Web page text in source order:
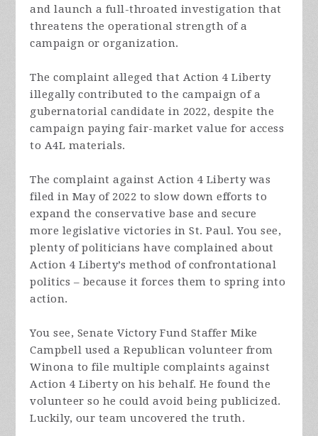
and launch a full-throated investigation that
threatens the operational strength of a
campaign or organization.
The complaint alleged that Action 4 Liberty
illegally contributed to the campaign of a
gubernatorial candidate in 2022, despite the
campaign paying fair-market value for access
to A4L materials.
The complaint against Action 4 Liberty was
filed in May of 2022 to slow down efforts to
expand the conservative base and secure
more legislative victories in St. Paul. You see,
plenty of politicians have complained about
Action 4 Liberty’s method of confrontational
politics – because it forces them to spring into
action.
You see, Senate Victory Fund Staffer Mike
Campbell used a Republican volunteer from
Winona to file multiple complaints against
Action 4 Liberty on his behalf. He found the
volunteer so he could avoid being publicized.
Luckily, our team uncovered the truth.